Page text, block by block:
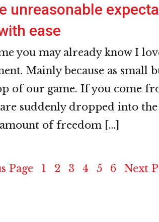
unreasonable
ease
you may already know I
Mainly because as small
of our game. If you come
suddenly dropped into
of freedom […]
Page Page
1 Page
2 Page
3 Page
4 Page
5 Page
6
Go
Next